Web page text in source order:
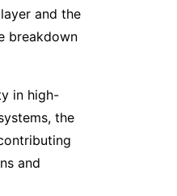
and the
breakdown
in high-
the
and